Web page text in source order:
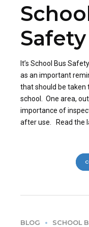
It’s School Bus
as an important
that should be taken
school. One area,
importance of
after use. Read the
BLOG
SCHOOL